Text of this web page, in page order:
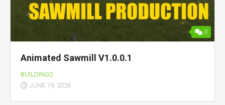
0
Animated Sawmill V1.0.0.1
BUILDINGS
JUNE 19, 2026